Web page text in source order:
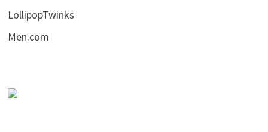
LollipopTwinks
Men.com